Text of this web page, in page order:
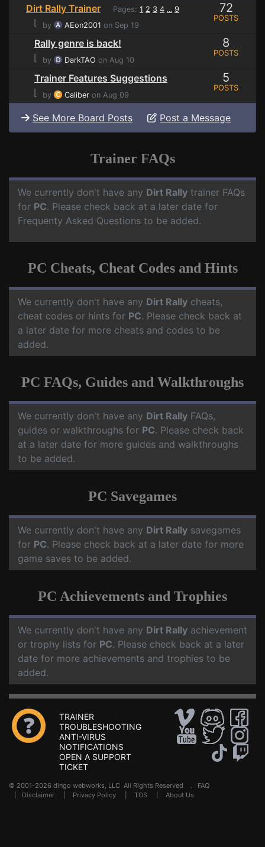
Dirt Rally Trainer Pages: 1 2 3 4 ... 9
⌊ by AEon2001 on Sep 19
72
POSTS
Rally genre is back!
⌊
by DarkTAO on Aug 10
8
POSTS
Trainer Features Suggestions
⌊
by Caliber on Aug 09
5
POSTS
See More Board Posts Post a Message
Trainer FAQs
We currently don't have any Dirt Rally trainer FAQs
for PC. Please check back at a later date for
Frequenty Asked Questions to be added.
PC Cheats, Cheat Codes and Hints
We currently don't have any Dirt Rally cheats,
cheat codes or hints for PC. Please check back at
a later date for more cheats and codes to be
added.
PC FAQs, Guides and Walkthroughs
We currently don't have any Dirt Rally FAQs,
guides or walkthroughs for PC. Please check back
at a later date for more guides and walkthroughs
to be added.
PC Savegames
We currently don't have any Dirt Rally savegames
for PC. Please check back at a later date for more
game saves to be added.
PC Achievements and Trophies
We currently don't have any Dirt Rally achievement
or trophy lists for PC. Please check back at a later
date for more achievements and trophies to be
added.
TRAINER
TROUBLESHOOTING
ANTI-VIRUS
NOTIFICATIONS
OPEN A SUPPORT
TICKET
© 2001-2026 dingo webworks, LLC All Rights Reserved . FAQ
Disclaimer Privacy Policy TOS About Us